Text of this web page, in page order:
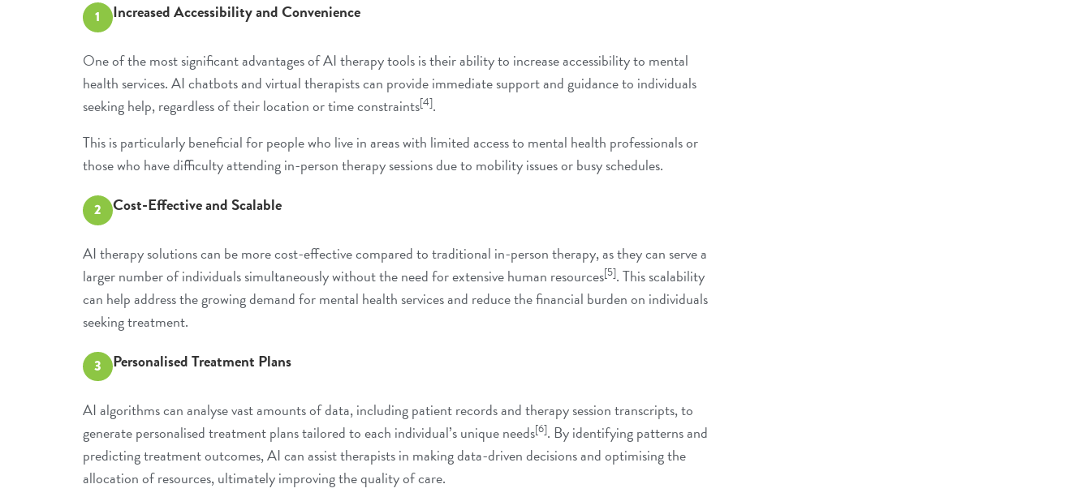
1 Increased Accessibility and Convenience
One of the most significant advantages of AI therapy tools is their ability to increase accessibility to mental
health services. AI chatbots and virtual therapists can provide immediate support and guidance to individuals
seeking help, regardless of their location or time constraints[4].
This is particularly beneficial for people who live in areas with limited access to mental health professionals or
those who have difficulty attending in-person therapy sessions due to mobility issues or busy schedules.
2 Cost-Effective and Scalable
AI therapy solutions can be more cost-effective compared to traditional in-person therapy, as they can serve a
larger number of individuals simultaneously without the need for extensive human resources[5]. This scalability
can help address the growing demand for mental health services and reduce the financial burden on individuals
seeking treatment.
3 Personalised Treatment Plans
AI algorithms can analyse vast amounts of data, including patient records and therapy session transcripts, to
generate personalised treatment plans tailored to each individual’s unique needs[6]. By identifying patterns and
predicting treatment outcomes, AI can assist therapists in making data-driven decisions and optimising the
allocation of resources, ultimately improving the quality of care.